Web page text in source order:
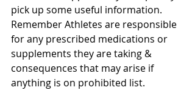
pick up some useful information.
Remember Athletes are responsible
for any prescribed medications or
supplements they are taking &
consequences that may arise if
anything is on prohibited list.